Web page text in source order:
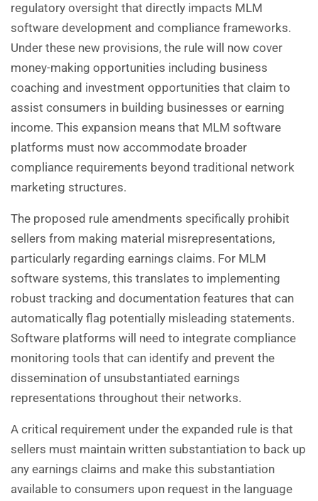
regulatory oversight that directly impacts MLM
software development and compliance frameworks.
Under these new provisions, the rule will now cover
money-making opportunities including business
coaching and investment opportunities that claim to
assist consumers in building businesses or earning
income. This expansion means that MLM software
platforms must now accommodate broader
compliance requirements beyond traditional network
marketing structures.
The proposed rule amendments specifically prohibit
sellers from making material misrepresentations,
particularly regarding earnings claims. For MLM
software systems, this translates to implementing
robust tracking and documentation features that can
automatically flag potentially misleading statements.
Software platforms will need to integrate compliance
monitoring tools that can identify and prevent the
dissemination of unsubstantiated earnings
representations throughout their networks.
A critical requirement under the expanded rule is that
sellers must maintain written substantiation to back up
any earnings claims and make this substantiation
available to consumers upon request in the language